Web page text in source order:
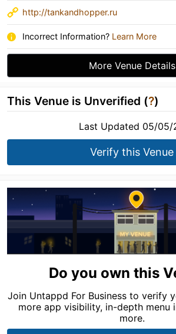
http://tankandhopper.ru
Incorrect Information? Learn More
More Venue Details
This Venue is Unverified (?)
Last Updated 05/05/
Verify this Venue
Do you own this
Join Untappd For Business to verify
more app visibility, in-depth menu
more.